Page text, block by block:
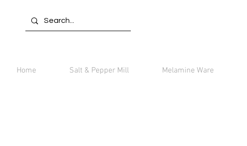
Home Salt & Pepper Mill Melamine Ware